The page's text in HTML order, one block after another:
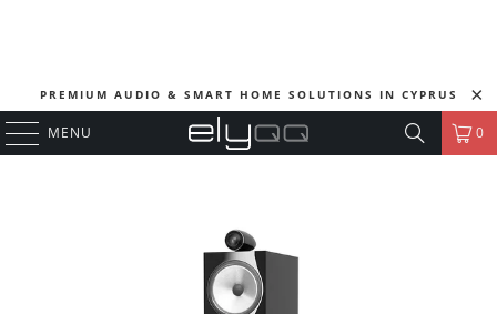
PREMIUM AUDIO & SMART HOME SOLUTIONS IN CYPRUS
MENU 0